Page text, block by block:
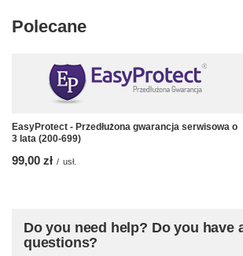
Polecane
EasyProtect - Przedłużona gwarancja serwisowa o
3 lata (200-699)
99,00 zł / usł.
Do you need help? Do you have
questions?